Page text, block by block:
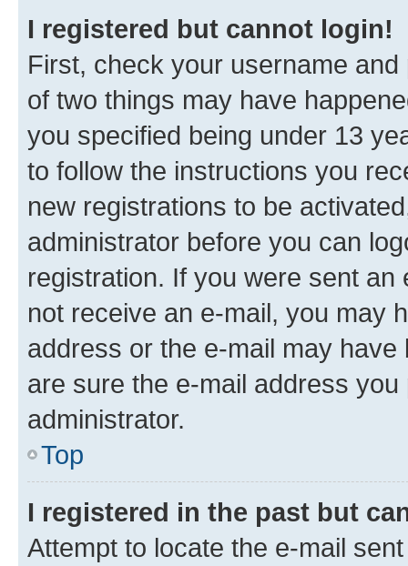
I registered but cannot login!
First, check your username
of two things may have
you specified being under 13
to follow the instructions you
new registrations to be
administrator before you can
registration. If you were sent
not receive an e-mail, you may
address or the e-mail may
are sure the e-mail address
administrator.
Top
I registered in the past but
Attempt to locate the e-mail